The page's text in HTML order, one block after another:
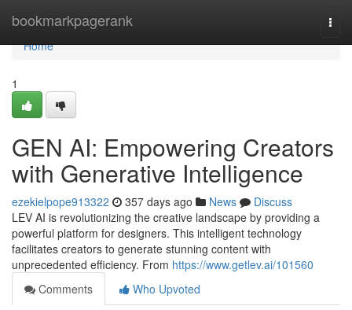
bookmarkpagerank
Home
Home
1
GEN AI: Empowering Creators
with Generative Intelligence
ezekielpope913322 357 days ago News
Discuss
LEV AI is revolutionizing the creative landscape by providing a
powerful platform for designers. This intelligent technology
facilitates creators to generate stunning content with
unprecedented efficiency. From https://www.getlev.ai/101560
Comments
Who Upvoted